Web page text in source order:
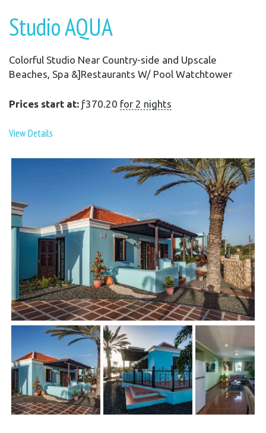
Studio AQUA
Colorful Studio Near Country-side and Upscale
Beaches, Spa &]Restaurants W/ Pool Watchtower
Prices start at: ƒ370.20 for 2 nights
View Details